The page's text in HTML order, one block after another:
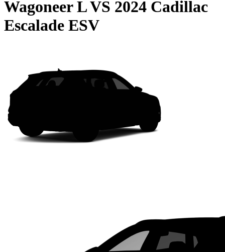
Wagoneer LVS 2024 Cadillac
Escalade ESV